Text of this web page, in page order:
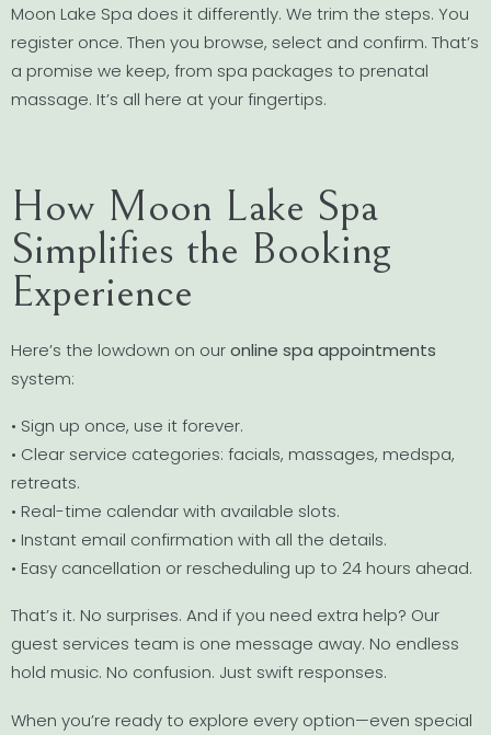
Moon Lake Spa does it differently. We trim the steps. You
register once. Then you browse, select and confirm. That’s
a promise we keep, from spa packages to prenatal
massage. It’s all here at your fingertips.
How Moon Lake Spa
Simplifies the Booking
Experience
Here’s the lowdown on ouronline spa appointments
system:
• Sign up once, use it forever.
• Clear service categories: facials, massages, medspa,
retreats.
• Real-time calendar with available slots.
• Instant email confirmation with all the details.
• Easy cancellation or rescheduling up to 24 hours ahead.
That’s it. No surprises. And if you need extra help? Our
guest services team is one message away. No endless
hold music. No confusion. Just swift responses.
When you’re ready to explore every option—even special